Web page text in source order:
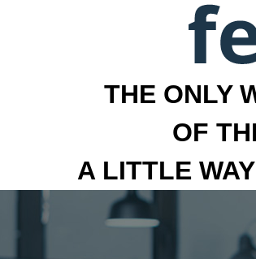
THE ONLY
OF
A LITTLE